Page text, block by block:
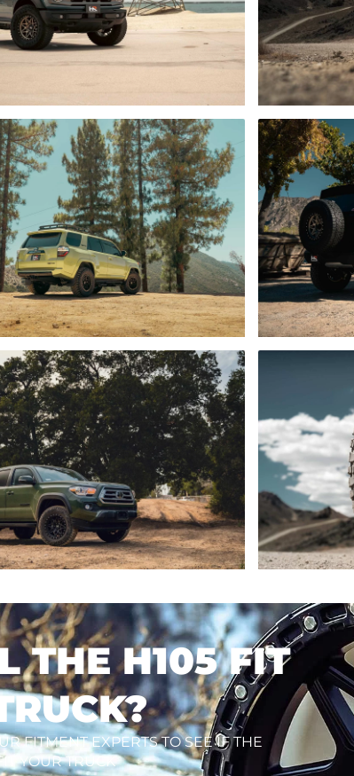
THE H105 FIT
FITMENT EXPERTS TO SEE IF THE
YOUR TRUCK